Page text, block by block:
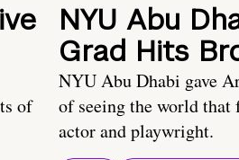
of
NYU Abu
Grad Hits
NYU Abu Dhabi gave
of seeing the world that
actor and playwright.